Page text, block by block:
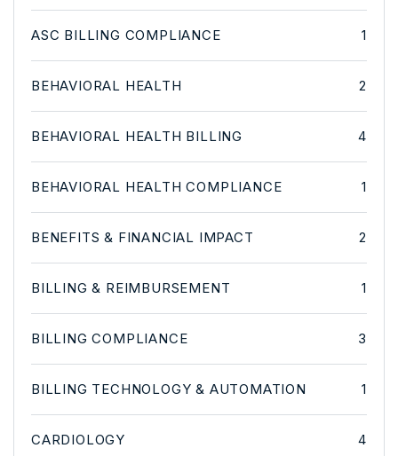
ASC BILLING COMPLIANCE 1
BEHAVIORAL HEALTH 2
BEHAVIORAL HEALTH BILLING 4
BEHAVIORAL HEALTH COMPLIANCE 1
BENEFITS & FINANCIAL IMPACT 2
BILLING & REIMBURSEMENT 1
BILLING COMPLIANCE 3
BILLING TECHNOLOGY & AUTOMATION 1
CARDIOLOGY 4